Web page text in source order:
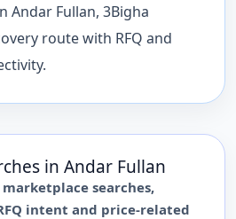
Andar Fullan, 3Bigha
route with RFQ and
in Andar Fullan
searches,
intent and price-related